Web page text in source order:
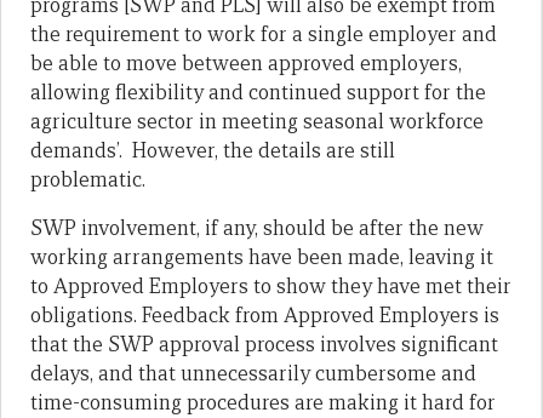
programs [SWP and PLS] will also be exempt from
the requirement to work for a single employer and
be able to move between approved employers,
allowing flexibility and continued support for the
agriculture sector in meeting seasonal workforce
demands’. However, the details are still
problematic.
SWP involvement, if any, should be after the new
working arrangements have been made, leaving it
to Approved Employers to show they have met their
obligations. Feedback from Approved Employers is
that the SWP approval process involves significant
delays, and that unnecessarily cumbersome and
time-consuming procedures are making it hard for